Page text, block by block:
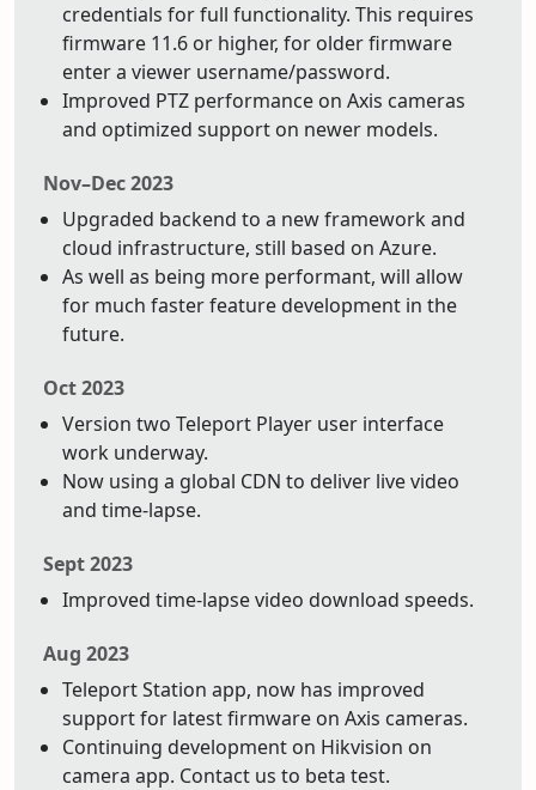
credentials for full functionality. This requires
firmware 11.6 or higher, for older firmware
enter a viewer username/password.
Improved PTZ performance on Axis cameras
and optimized support on newer models.
Nov–Dec 2023
Upgraded backend to a new framework and
cloud infrastructure, still based on Azure.
As well as being more performant, will allow
for much faster feature development in the
future.
Oct 2023
Version two Teleport Player user interface
work underway.
Now using a global CDN to deliver live video
and time-lapse.
Sept 2023
Improved time-lapse video download speeds.
Aug 2023
Teleport Station app, now has improved
support for latest firmware on Axis cameras.
Continuing development on Hikvision on
camera app. Contact us to beta test.